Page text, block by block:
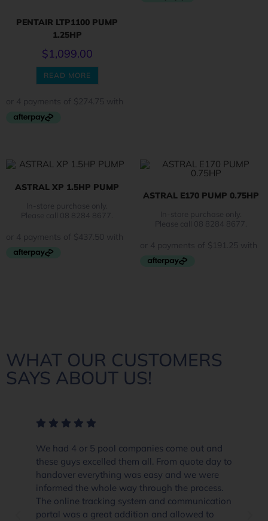
PENTAIR LTP1100 PUMP
1.25HP
$1,099.00
READ MORE
ASTRAL XP 1.5HP PUMP
In-store purchase only.
Please call 08 8284 8677.
ASTRAL E170 PUMP 0.75HP
In-store purchase only.
Please call 08 8284 8677.
WHAT OUR CUSTOMERS
SAYS ABOUT US!
We had 4 or 5 pool companies come out and
these guys excelled them all. From quote day to
handover everything was easy and we were
informed the whole way through the process.
The online tracking system and communication
portal was a great addition and allowed to